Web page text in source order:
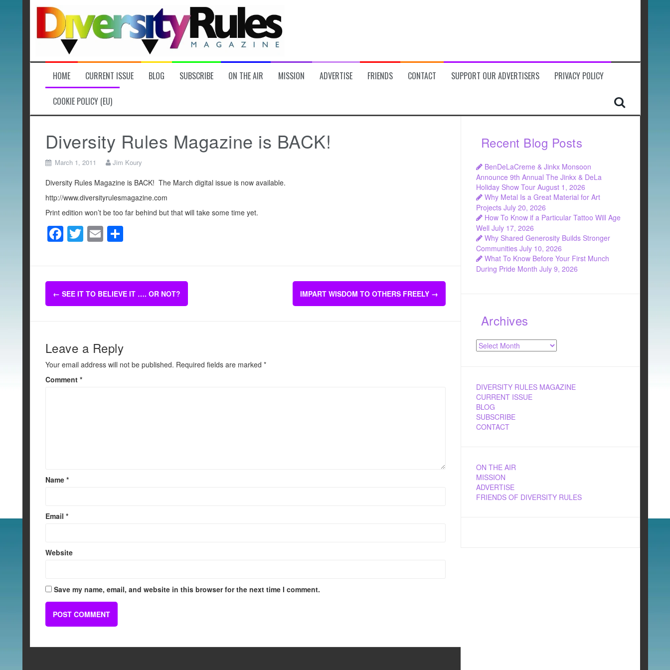
HOME CURRENT ISSUE BLOG SUBSCRIBE ON THE AIR MISSION ADVERTISE FRIENDS CONTACT SUPPORT OUR ADVERTISERS PRIVACY POLICY
COOKIE POLICY (EU)
Diversity Rules Magazine is BACK!
March 1, 2011 Jim Koury
Diversity Rules Magazine is BACK! The March digital issue is now available.
http://www.diversityrulesmagazine.com
Print edition won’t be too far behind but that will take some time yet.
F
a
e
b
o
k
T
wi
er
E
m
S
e
Post
navigation
← SEE IT TO BELIEVE IT …. OR NOT? IMPART WISDOM TO OTHERS FREELY →
Leave a Reply
Your email address will not be published. Required fields are marked *
Comment *
Name *
Email *
Website
Save my name, email, and website in this browser for the next time I comment.
Recent Blog Posts
BenDeLaCreme & Jinkx Monsoon
Announce 9th Annual The Jinkx & DeLa
Holiday Show Tour August 1, 2026
Why Metal Is a Great Material for Art
Projects July 20, 2026
How To Know if a Particular Tattoo Will Age
Well July 17, 2026
Why Shared Generosity Builds Stronger
Communities July 10, 2026
What To Know Before Your First Munch
During Pride Month July 9, 2026
Archives
Archives
DIVERSITY RULES MAGAZINE
CURRENT ISSUE
BLOG
SUBSCRIBE
CONTACT
ON THE AIR
MISSION
ADVERTISE
FRIENDS OF DIVERSITY RULES